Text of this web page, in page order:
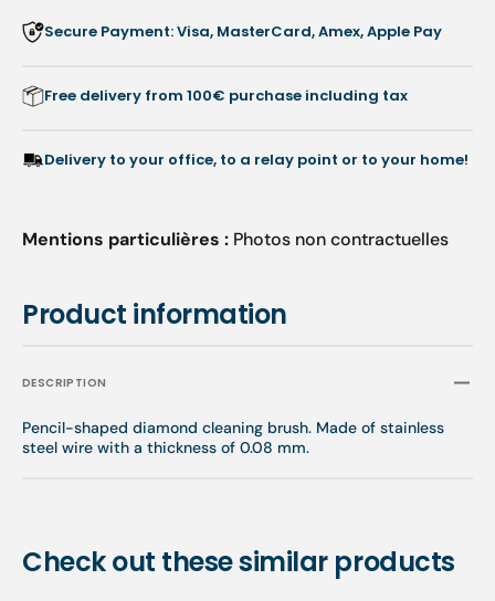
Product information
DESCRIPTION
Pencil-shaped diamond cleaning brush. Made of stainless
steel wire with a thickness of 0.08 mm.
Busch
Busch
Secure Payment: Visa, MasterCard, Amex, Apple Pay
Free delivery from 100€ purchase including tax
Delivery to your office, to a relay point or to your home!
Mentions particulières : Photos non contractuelles
Check out these similar products